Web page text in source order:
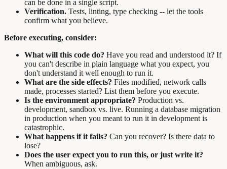
can be done in a single script.
Verification. Tests, linting, type checking -- let the tools
confirm what you believe.
Before executing, consider:
What will this code do? Have you read and understood it? If
you can't describe in plain language what you expect, you
don't understand it well enough to run it.
What are the side effects? Files modified, network calls
made, processes started? List them before you execute.
Is the environment appropriate? Production vs.
development, sandbox vs. live. Running a database migration
in production when you meant to run it in development is
catastrophic.
What happens if it fails? Can you recover? Is there data to
lose?
Does the user expect you to run this, or just write it?
When ambiguous, ask.